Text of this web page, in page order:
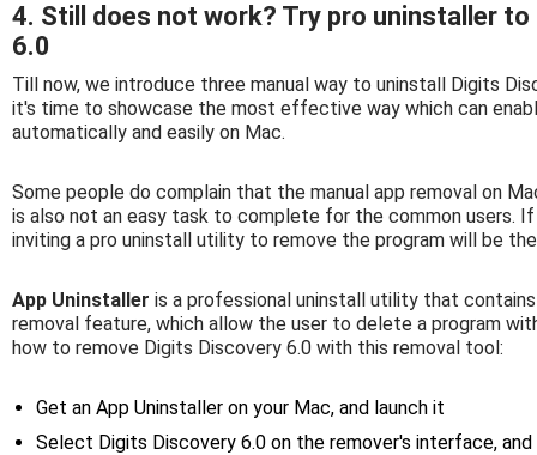
4. Still does not work? Try pro uninstaller
6.0
Till now, we introduce three manual way to uninstall Digits
it's time to showcase the most effective way which can
automatically and easily on Mac.
Some people do complain that the manual app removal on
is also not an easy task to complete for the common users.
inviting a pro uninstall utility to remove the program will be
App Uninstaller is a professional uninstall utility that
removal feature, which allow the user to delete a program
how to remove Digits Discovery 6.0 with this removal tool:
Get an App Uninstaller on your Mac, and launch it
Select Digits Discovery 6.0 on the remover's interface,